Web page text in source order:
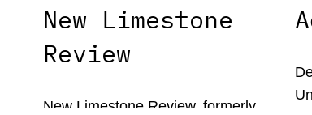
New Limestone
Review
New Limestone Review, formerly